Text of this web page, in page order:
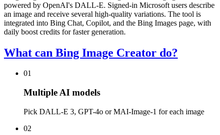
powered by OpenAI's DALL-E. Signed-in Microsoft users describe
an image and receive several high-quality variations. The tool is
integrated into Bing Chat, Copilot, and the Bing Images page, with
daily boost credits for faster generation.
What can Bing Image Creator do?
01
Multiple AI models
Pick DALL-E 3, GPT-4o or MAI-Image-1 for each image
02